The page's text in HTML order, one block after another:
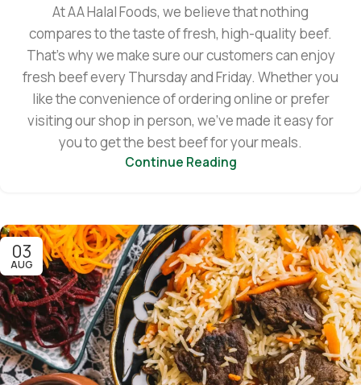
At AA Halal Foods, we believe that nothing
compares to the taste of fresh, high-quality beef.
That’s why we make sure our customers can enjoy
fresh beef every Thursday and Friday. Whether you
like the convenience of ordering online or prefer
visiting our shop in person, we’ve made it easy for
you to get the best beef for your meals.
Continue Reading
03
AUG